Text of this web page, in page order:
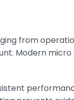
from
Modern